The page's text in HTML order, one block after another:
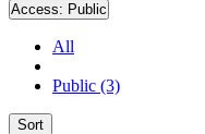
Access: Public
All
Public (3)
Sort